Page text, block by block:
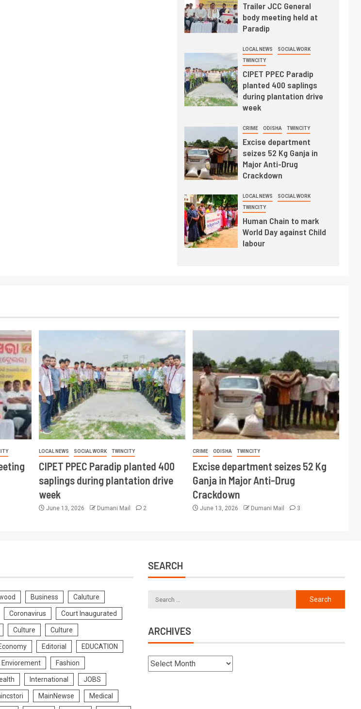
Trailer JCC General
body meeting held at
Paradip
LOCAL NEWS SOCIAL WORK
TWINCITY
CIPET PPEC Paradip
planted 400 saplings
during plantation drive
week
CRIME ODISHA TWINCITY
Excise department
seizes 52 Kg Ganja in
Major Anti-Drug
Crackdown
LOCAL NEWS SOCIAL WORK
TWINCITY
Human Chain to mark
World Day against Child
labour
LOCAL NEWS SOCIAL WORK TWINCITY
CIPET PPEC Paradip planted 400
saplings during plantation drive
week
June 13, 2026 Dumani Mail 2
CRIME ODISHA TWINCITY
Excise department seizes 52 Kg
Ganja in Major Anti-Drug
Crackdown
June 13, 2026 Dumani Mail 3
Business Caluture
Coronavirus Court Inaugurated
Culture Culture
Editorial EDUCATION
Enviorement Fashion
International JOBS
MainNewse Medical
SEARCH
ARCHIVES